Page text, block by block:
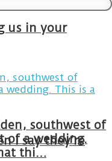
us in your
I say they’re
southwest of
of a wedding.
thi…